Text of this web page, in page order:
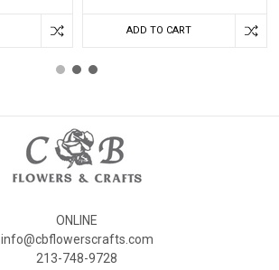
ADD TO CART
ONLINE
info@cbflowerscrafts.com
213-748-9728